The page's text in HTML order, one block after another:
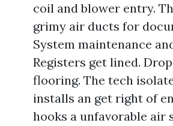
coil and blower entry.
grimy air ducts for
System maintenance
Registers get lined.
flooring. The tech
installs an get right of
hooks a unfavorable air